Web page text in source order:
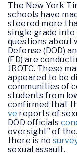
The New York
schools have
steered more
single grade into
questions about
Defense (DOD)
(ED) are
JROTC. These
appeared to be
communities of
students from
confirmed that
ve reports of
DOD officials
oversight” of
there is no
sexual assault.